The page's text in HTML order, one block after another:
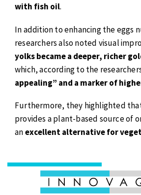
with fish oil.
In addition to enhancing the eggs
researchers also noted visual
yolks became a deeper, richer
which, according to the
appealing” and a marker of
Furthermore, they highlighted
provides a plant-based source of
anexcellent alternative for